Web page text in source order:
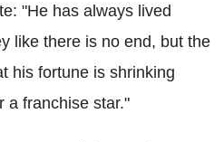
"He has always lived
like there is no end, but the
his fortune is shrinking
a franchise star."